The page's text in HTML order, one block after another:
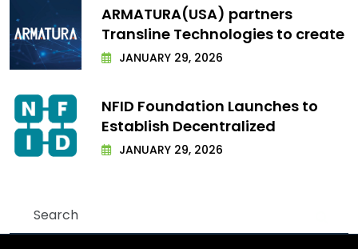
ARMATURA(USA) partners
Transline Technologies to create
JANUARY 29, 2026
NFID Foundation Launches to
Establish Decentralized
JANUARY 29, 2026